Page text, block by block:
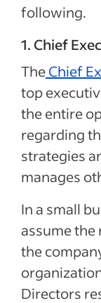
following.
1. Chief
TheChief
top
the entire
regarding
strategies
manages
In a small
assume the
the
Directors